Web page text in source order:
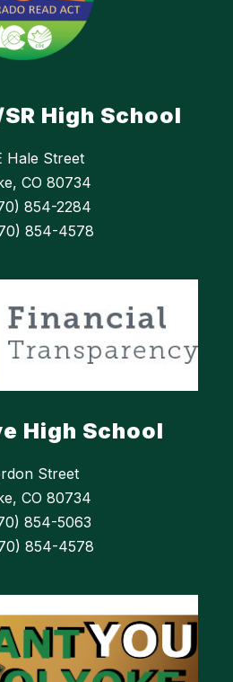
High School
Hale Street
CO 80734
854-2284
854-4578
High School
Street
CO 80734
854-5063
854-4578